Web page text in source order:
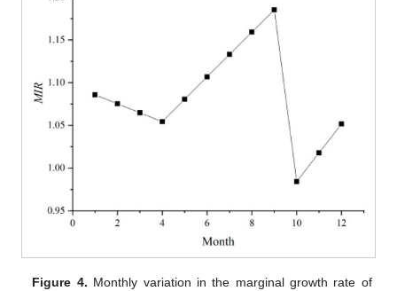
Figure 4. Monthly variation in the marginal growth rate of